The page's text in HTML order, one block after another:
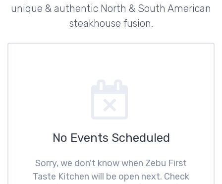
unique & authentic North & South American
steakhouse fusion.
No Events Scheduled
Sorry, we don't know when Zebu First
Taste Kitchen will be open next. Check